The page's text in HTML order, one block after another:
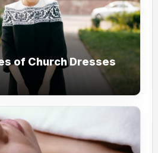
of Church Dresses